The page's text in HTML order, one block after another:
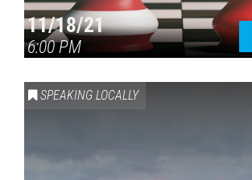
11/18/21
6:00 PM
SPEAKING LOCALLY